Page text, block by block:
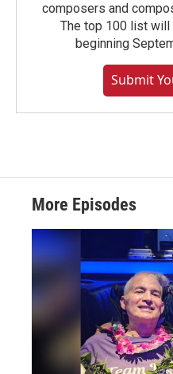
composers and
The top 100 list will
beginning
Submit
More Episodes